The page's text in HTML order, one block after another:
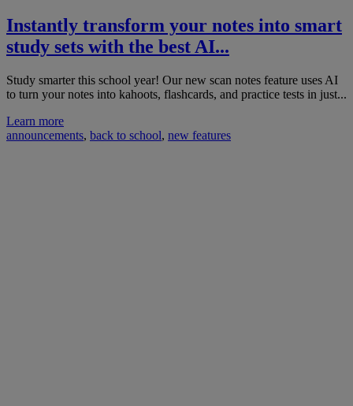
Instantly transform your notes into smart
study sets with the best AI...
Study smarter this school year! Our new scan notes feature uses AI
to turn your notes into kahoots, flashcards, and practice tests in just...
Learn more
announcements, back to school, new features